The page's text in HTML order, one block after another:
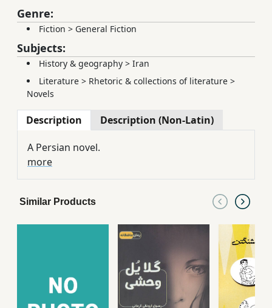
Genre:
Fiction > General Fiction
Subjects:
History & geography > Iran
Literature > Rhetoric & collections of literature >
Novels
Description Description (Non-Latin)
A Persian novel.
more
Similar Products